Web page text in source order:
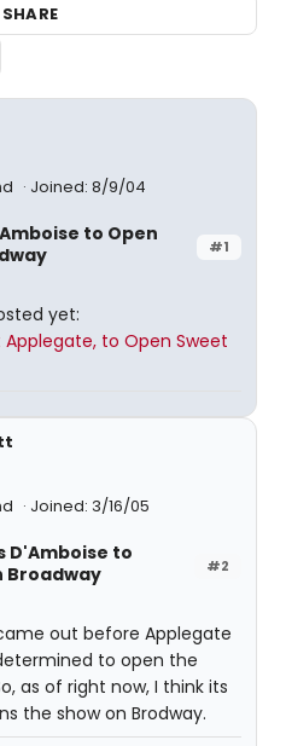
SHARE
Joined: 8/9/04
#1
to Open
yet:
to Open Sweet
Joined: 3/16/05
#2
D'Amboise to
Broadway
out before Applegate
to open the
as of right now, I think its
the show on Brodway.